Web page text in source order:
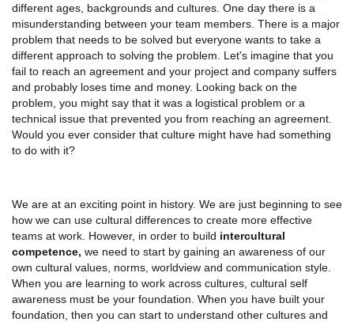
different ages, backgrounds and cultures. One day there is a
misunderstanding between your team members. There is a major
problem that needs to be solved but everyone wants to take a
different approach to solving the problem. Let's imagine that you
fail to reach an agreement and your project and company suffers
and probably loses time and money. Looking back on the
problem, you might say that it was a logistical problem or a
technical issue that prevented you from reaching an agreement.
Would you ever consider that culture might have had something
to do with it?
We are at an exciting point in history. We are just beginning to see
how we can use cultural differences to create more effective
teams at work. However, in order to build intercultural
competence, we need to start by gaining an awareness of our
own cultural values, norms, worldview and communication style.
When you are learning to work across cultures, cultural self
awareness must be your foundation. When you have built your
foundation, then you can start to understand other cultures and